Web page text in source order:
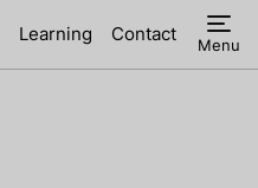
Learning Contact Menu